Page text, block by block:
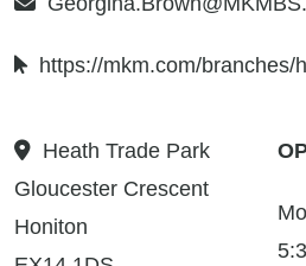
https://mkm.com/branches/
Heath Trade Park
Gloucester Crescent
Honiton